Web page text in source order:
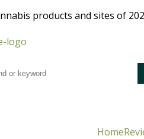
products and sites of
Home